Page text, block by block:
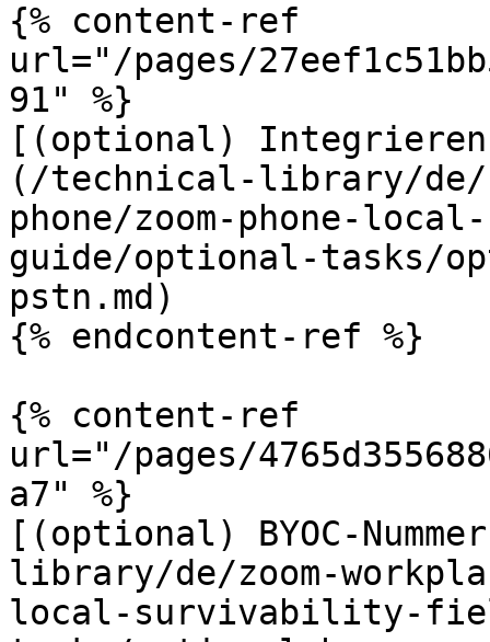
{% content-ref
url="/pages/
91" %}
[(optional) Integrieren
(/technical-library/de/
phone/zoom-phone-
guide/optional-tasks/
pstn.md)
{% endcontent-ref %}
{% content-ref
url="/pages/
a7" %}
[(optional) BYOC-
library/de/zoom-
local-survivability-